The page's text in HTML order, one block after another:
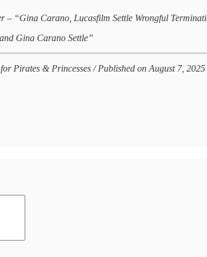
– “Gina Carano, Lucasfilm Settle Wrongful
Gina Carano Settle”
Pirates & Princesses / Published on August 7, 2025